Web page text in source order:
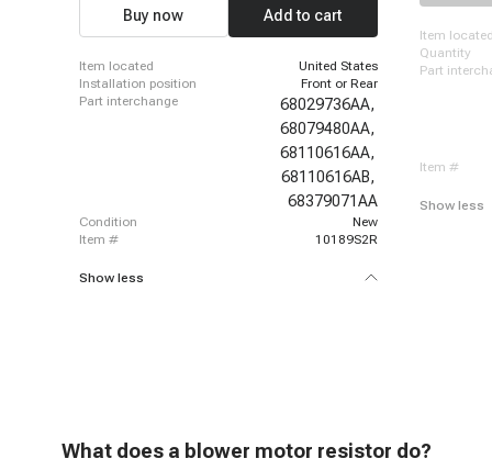
Orlando, 2015 - 2023 Ford Edge, 2011 - 2012
Buick LaCrosse, 2007 - 2008 Chevrolet Tahoe,
Chevrolet Caprice
Buy now Add to cart
item located
United States
installation position
Front or Rear
part interchange
68029736AA,
68079480AA,
68110616AA,
68110616AB,
68379071AA
condition
New
item #
10189S2R
Show less
2015 -
2500
item located
quantity
part
item #
Show less
What does a blower motor resistor do?